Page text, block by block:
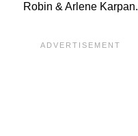
Robin & Arlene Karpan.